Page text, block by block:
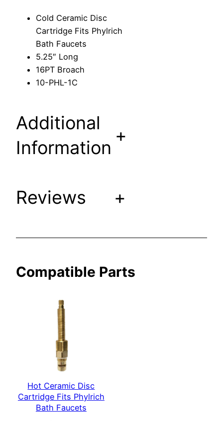
c
r
t
r
g
F
P
i
u
c
Cold Ceramic Disc
Cartridge Fits Phylrich
Bath Faucets
5.25″ Long
16PT Broach
10-PHL-1C
Additional
Information
+
Reviews +
Compatible Parts
Hot Ceramic Disc
Cartridge Fits Phylrich
Bath Faucets